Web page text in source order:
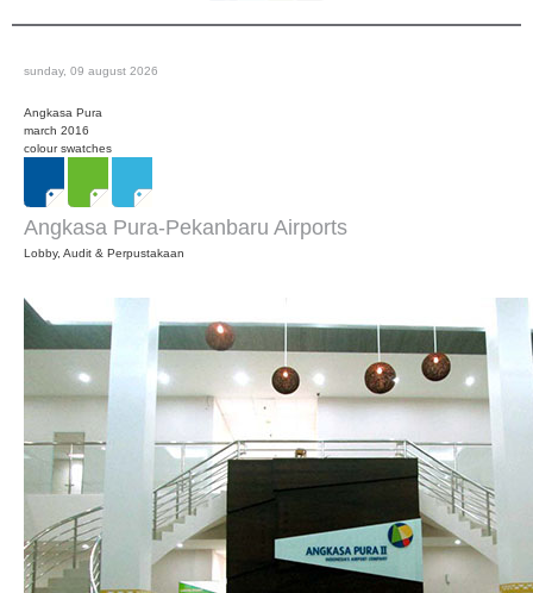
sunday, 09 august 2026
Angkasa Pura
march 2016
colour swatches
Angkasa Pura-Pekanbaru Airports
Lobby, Audit & Perpustakaan